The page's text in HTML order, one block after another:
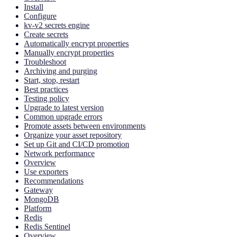
Install
Configure
kv-v2 secrets engine
Create secrets
Automatically encrypt properties
Manually encrypt properties
Troubleshoot
Archiving and purging
Start, stop, restart
Best practices
Testing policy
Upgrade to latest version
Common upgrade errors
Promote assets between environments
Organize your asset repository
Set up Git and CI/CD promotion
Network performance
Overview
Use exporters
Recommendations
Gateway
MongoDB
Platform
Redis
Redis Sentinel